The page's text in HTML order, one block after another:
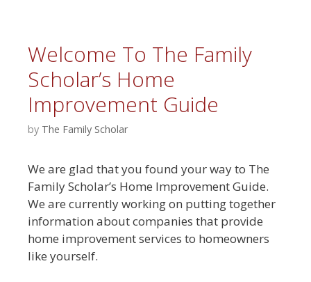
Welcome To The Family
Scholar’s Home
Improvement Guide
by The Family Scholar
We are glad that you found your way to The
Family Scholar’s Home Improvement Guide.
We are currently working on putting together
information about companies that provide
home improvement services to homeowners
like yourself.